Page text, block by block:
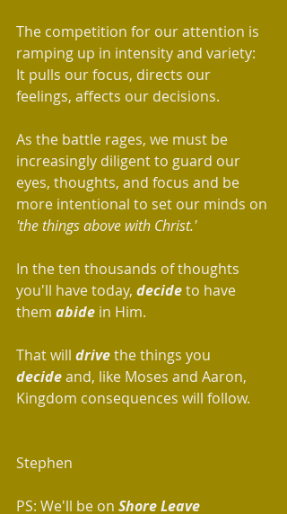
The competition for our attention is
ramping up in intensity and variety:
It pulls our focus, directs our
feelings, affects our decisions.
As the battle rages, we must be
increasingly diligent to guard our
eyes, thoughts, and focus and be
more intentional to set our minds on
'the things above with Christ.'
In the ten thousands of thoughts
you'll have today, decide to have
them abide in Him.
That will drive the things you
decide and, like Moses and Aaron,
Kingdom consequences will follow.
Stephen
PS: We'll be on Shore Leave